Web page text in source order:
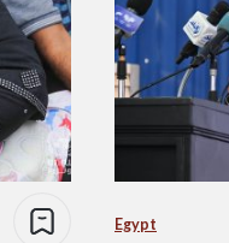
Egypt